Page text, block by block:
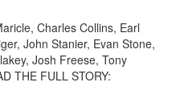
Charles Collins, Earl
John Stanier, Evan Stone,
Josh Freese, Tony
THE FULL STORY: